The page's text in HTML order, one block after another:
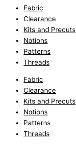
Fabric
Clearance
Kits and Precuts
Notions
Patterns
Threads
Fabric
Clearance
Kits and Precuts
Notions
Patterns
Threads